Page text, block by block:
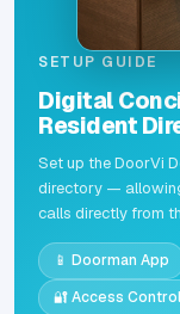
SETUP GUIDE
Digital
Resident
Set up the DoorVi
directory —
calls directly from
📱 Doorman App
🔐 Access Control